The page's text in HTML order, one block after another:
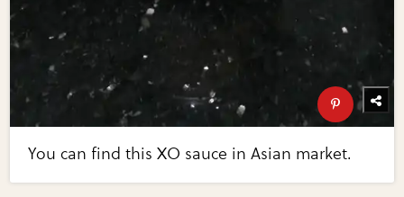
You can find this XO sauce in Asian market.